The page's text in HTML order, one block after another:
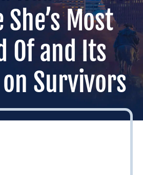
She’s Most
Of and Its
on Survivors